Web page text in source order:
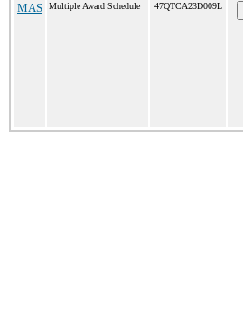
MAS Multiple Award Schedule 47QTCA23D009L